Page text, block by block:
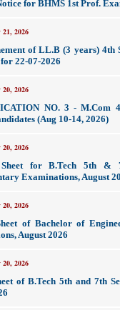
for BHMS 1st Prof.
21, 2026
of LL.B (3 years)
22-07-2026
2026
NO. 3 - M.Com
(Aug 10-14, 2026)
2026
for B.Tech 5th &
Examinations, August
2026
of Bachelor of
August 2026
2026
of B.Tech 5th and 7th